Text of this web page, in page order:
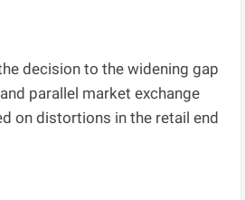
decision to the widening gap
parallel market exchange
on distortions in the retail end